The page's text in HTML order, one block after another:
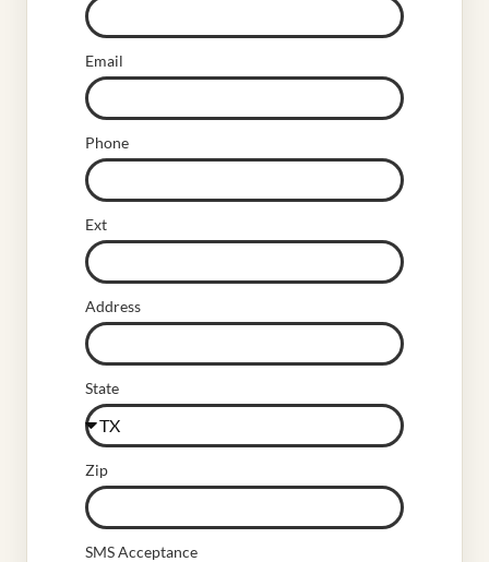
Email
Phone
Ext
Address
State
Zip
SMS Acceptance